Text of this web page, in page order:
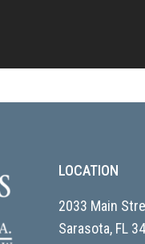
LOCATION
2033 Main
Sarasota, FL